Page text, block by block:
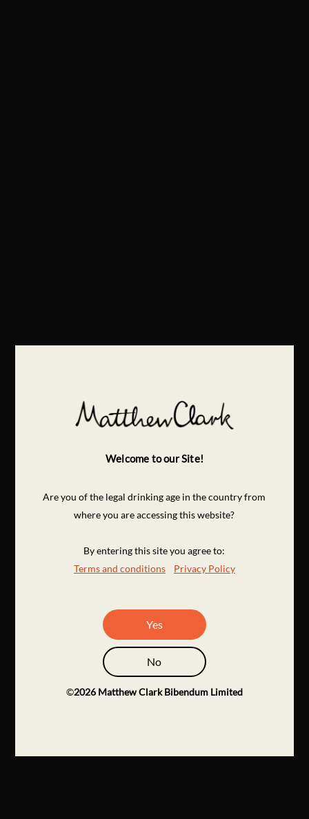
Welcome to our Site!
Are you of the legal drinking age in the country from
where you are accessing this website?
By entering this site you agree to:
Terms and conditions
Privacy Policy
Yes
No
©2026 Matthew Clark Bibendum Limited